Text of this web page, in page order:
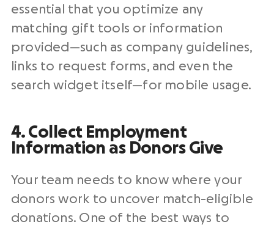
essential that you optimize any
matching gift tools or information
provided—such as company guidelines,
links to request forms, and even the
search widget itself—for mobile usage.
4. Collect Employment
Information as Donors Give
Your team needs to know where your
donors work to uncover match-eligible
donations. One of the best ways to